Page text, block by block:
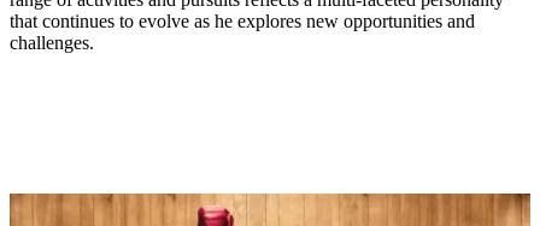
that continues to evolve as he explores new opportunities and
challenges.